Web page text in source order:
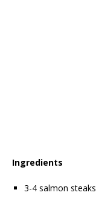
Ingredients
3-4 salmon steaks